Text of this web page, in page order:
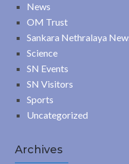
News
OM Trust
Sankara Nethralaya
Science
SN Events
SN Visitors
Sports
Uncategorized
Archives